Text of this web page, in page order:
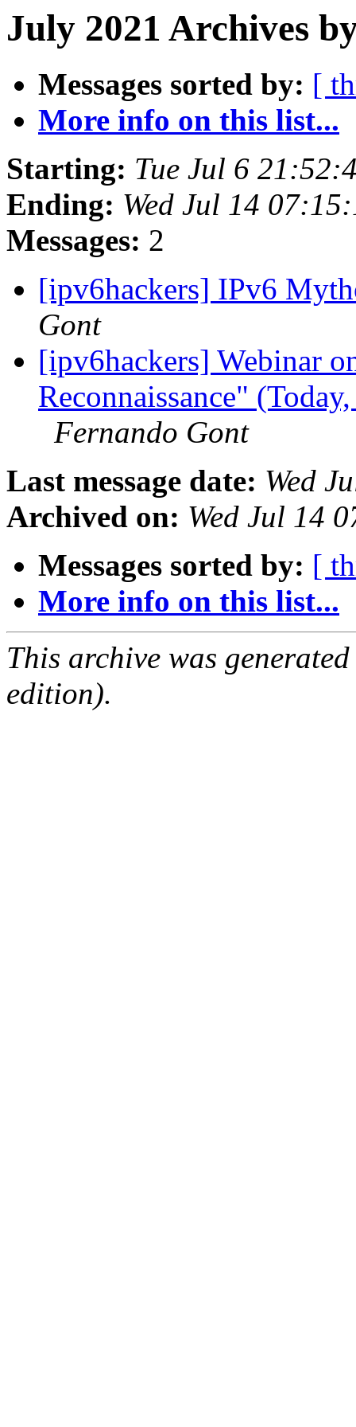
July 2021 Archives
Messages sorted by: [
More info on this list...
Starting: Tue Jul 6
Ending: Wed Jul 14
Messages: 2
[ipv6hackers] IPv6
Gont
[ipv6hackers] Webinar
Reconnaissance"
Fernando Gont
Last message date: Wed
Archived on: Wed Jul 14
Messages sorted by: [
More info on this list...
This archive was
edition).